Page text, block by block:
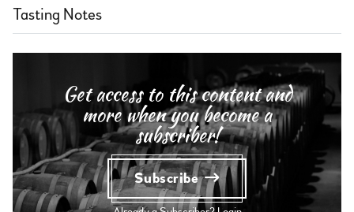
Tasting Notes
Get access to this content and
more when you become a
subscriber!
Subscribe